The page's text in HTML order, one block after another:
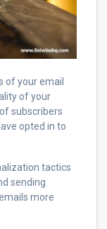
of your email
of your
subscribers
opted in to
tactics
sending
more